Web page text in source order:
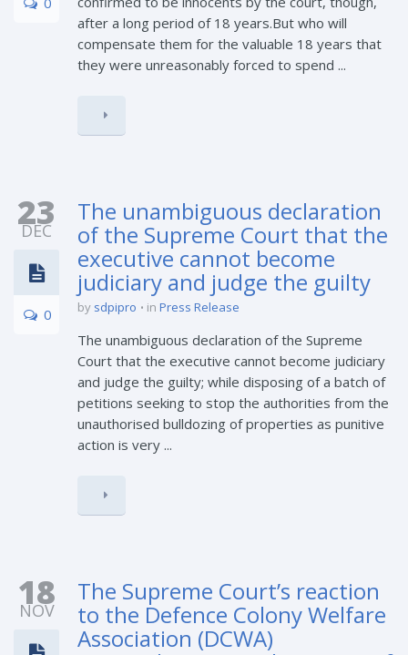
after a long period of 18 years.But who will
compensate them for the valuable 18 years that
they were unreasonably forced to spend ...
23
DEC
0
The unambiguous declaration
of the Supreme Court that the
executive cannot become
judiciary and judge the guilty
by sdpipro in Press Release
The unambiguous declaration of the Supreme
Court that the executive cannot become judiciary
and judge the guilty; while disposing of a batch of
petitions seeking to stop the authorities from the
unauthorised bulldozing of properties as punitive
action is very ...
18
NOV
The Supreme Court’s reaction
to the Defence Colony Welfare
Association (DCWA)